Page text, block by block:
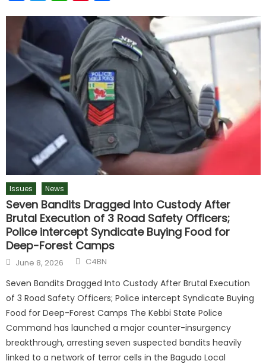
Issues News
Seven Bandits Dragged Into Custody After
Brutal Execution of 3 Road Safety Officers;
Police intercept Syndicate Buying Food for
Deep-Forest Camps
June 8, 2026 C4BN
Seven Bandits Dragged Into Custody After Brutal Execution
of 3 Road Safety Officers; Police intercept Syndicate Buying
Food for Deep-Forest Camps The Kebbi State Police
Command has launched a major counter-insurgency
breakthrough, arresting seven suspected bandits heavily
linked to a network of terror cells in the Bagudo Local